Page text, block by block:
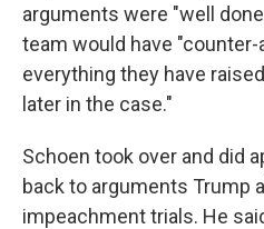
arguments were "well
team would have
everything they have
later in the case."
Schoen took over and did
back to arguments Trump
impeachment trials. He